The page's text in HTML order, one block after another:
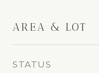
AREA & LOT
STATUS